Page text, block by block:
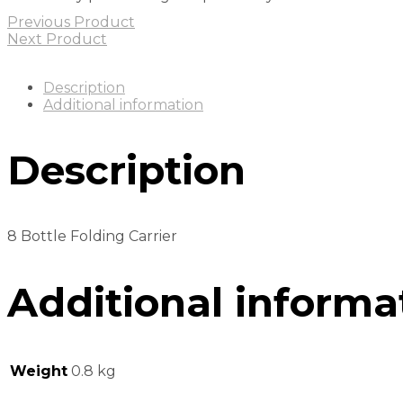
Previous Product
Next Product
Description
Additional information
Description
8 Bottle Folding Carrier
Additional
Weight 0.8 kg